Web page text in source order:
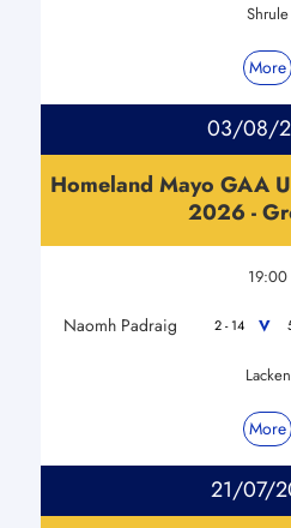
Shrule
More
03/08/
Homeland Mayo GAA
2026 -
19:00
Naomh Padraig 2 - 14 V
Lacken
More
21/07/